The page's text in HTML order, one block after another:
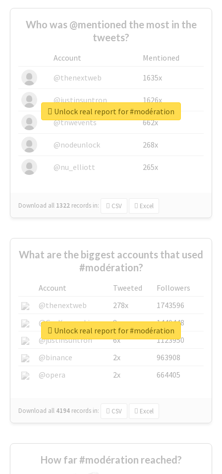
Who was @mentioned the most in the
tweets?
Account
Mentioned
@thenextweb
1635x
@justinsuntron 1626x
@tnwevents 662x
@nodeunlock 268x
@nu_elliott 265x
Download all 1322 records in: CSV Excel
Unlock real report for #modération
What are the biggest accounts that used
#modération?
Account Tweeted
Followers
@thenextweb
278x
1743596
@GuyKawasaki
8x
1440448
@justinsuntron
6x
1123950
@binance
2x
963908
@opera
2x 664405
Download all 4194 records in: CSV Excel
Unlock real report for #modération
How far #modération reached?